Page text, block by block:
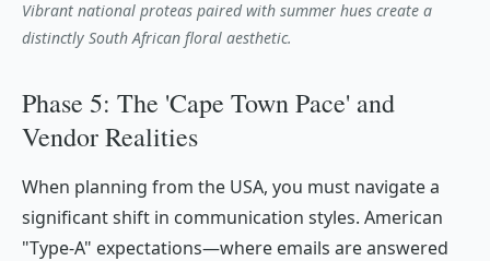
Vibrant national proteas paired with summer hues create a
distinctly South African floral aesthetic.
Phase 5: The 'Cape Town Pace' and
Vendor Realities
When planning from the USA, you must navigate a
significant shift in communication styles. American
"Type-A" expectations—where emails are answered